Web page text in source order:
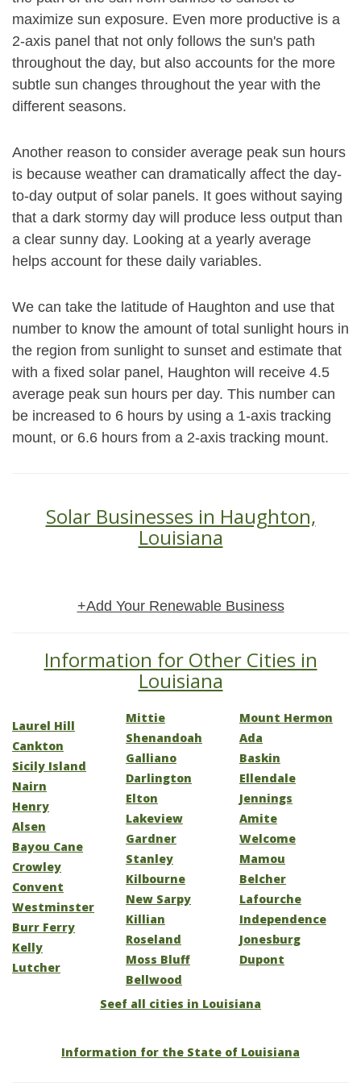
maximize sun exposure. Even more productive is a
2-axis panel that not only follows the sun's path
throughout the day, but also accounts for the more
subtle sun changes throughout the year with the
different seasons.
Another reason to consider average peak sun hours
is because weather can dramatically affect the day-
to-day output of solar panels. It goes without saying
that a dark stormy day will produce less output than
a clear sunny day. Looking at a yearly average
helps account for these daily variables.
We can take the latitude of Haughton and use that
number to know the amount of total sunlight hours in
the region from sunlight to sunset and estimate that
with a fixed solar panel, Haughton will receive 4.5
average peak sun hours per day. This number can
be increased to 6 hours by using a 1-axis tracking
mount, or 6.6 hours from a 2-axis tracking mount.
Solar Businesses in Haughton,
Louisiana
+Add Your Renewable Business
Information for Other Cities in
Louisiana
Laurel Hill
Cankton
Sicily Island
Nairn
Henry
Alsen
Bayou Cane
Crowley
Convent
Westminster
Burr Ferry
Kelly
Lutcher
Mittie
Shenandoah
Galliano
Darlington
Elton
Lakeview
Gardner
Stanley
Kilbourne
New Sarpy
Killian
Roseland
Moss Bluff
Bellwood
Mount Hermon
Ada
Baskin
Ellendale
Jennings
Amite
Welcome
Mamou
Belcher
Lafourche
Independence
Jonesburg
Dupont
Seef all cities in Louisiana
Information for the State of Louisiana